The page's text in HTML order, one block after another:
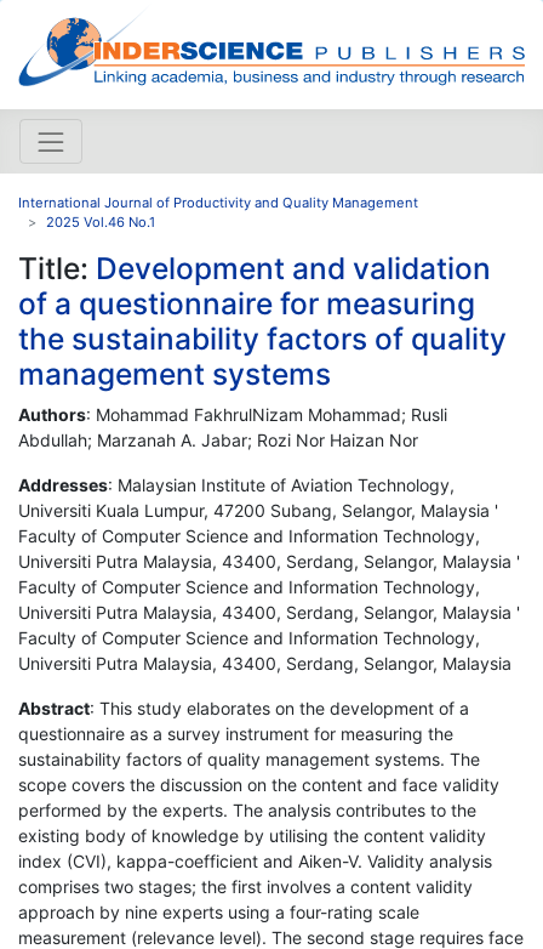
International Journal of Productivity and Quality Management
2025 Vol.46 No.1
Title: Development and validation
of a questionnaire for measuring
the sustainability factors of quality
management systems
Authors: Mohammad FakhrulNizam Mohammad; Rusli
Abdullah; Marzanah A. Jabar; Rozi Nor Haizan Nor
Addresses: Malaysian Institute of Aviation Technology,
Universiti Kuala Lumpur, 47200 Subang, Selangor, Malaysia '
Faculty of Computer Science and Information Technology,
Universiti Putra Malaysia, 43400, Serdang, Selangor, Malaysia '
Faculty of Computer Science and Information Technology,
Universiti Putra Malaysia, 43400, Serdang, Selangor, Malaysia '
Faculty of Computer Science and Information Technology,
Universiti Putra Malaysia, 43400, Serdang, Selangor, Malaysia
Abstract: This study elaborates on the development of a
questionnaire as a survey instrument for measuring the
sustainability factors of quality management systems. The
scope covers the discussion on the content and face validity
performed by the experts. The analysis contributes to the
existing body of knowledge by utilising the content validity
index (CVI), kappa-coefficient and Aiken-V. Validity analysis
comprises two stages; the first involves a content validity
approach by nine experts using a four-rating scale
measurement (relevance level). The second stage requires face